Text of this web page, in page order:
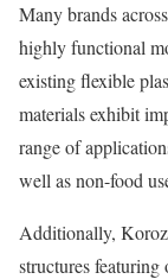
Many brands
highly functional
existing flexible
materials exhibit
range of
well as non-food
Additionally,
structures